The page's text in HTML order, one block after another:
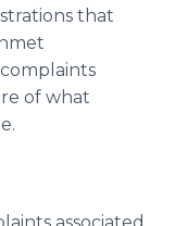
that
of what